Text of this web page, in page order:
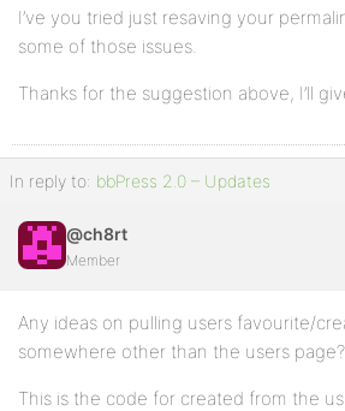
I’ve you tried just resaving your
some of those issues.
Thanks for the suggestion above, I’ll
In reply to: bbPress 2.0 – Updates
@ch8rt
Member
Any ideas on pulling users favourite/
somewhere other than the users page?
This is the code for created from the